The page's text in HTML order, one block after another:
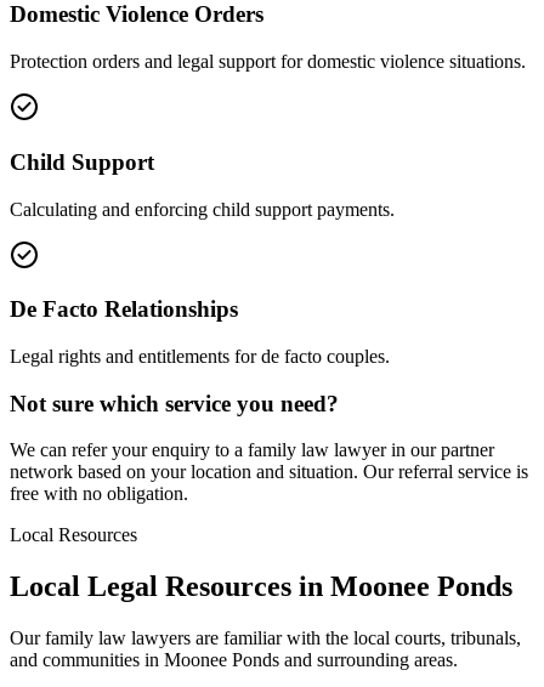
Domestic Violence Orders
Protection orders and legal support for domestic violence situations.
Child Support
Calculating and enforcing child support payments.
De Facto Relationships
Legal rights and entitlements for de facto couples.
Not sure which service you need?
We can refer your enquiry to a family law lawyer in our partner
network based on your location and situation. Our referral service is
free with no obligation.
Local Resources
Local Legal Resources in Moonee Ponds
Ourfamily law lawyers are familiar with the local courts, tribunals,
and communities in Moonee Ponds and surrounding areas.